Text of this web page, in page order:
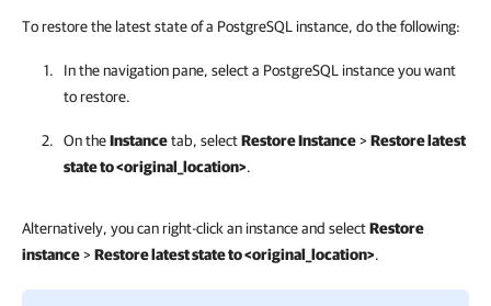
To restore the latest state of a PostgreSQL instance, do the following:
In the navigation pane, select a PostgreSQL instance you want
to restore.
On theInstancetab, selectRestore Instance>Restore latest
state to <original_location>.
Alternatively, you can right-click an instance and selectRestore
instance>Restore latest state to <original_location>.